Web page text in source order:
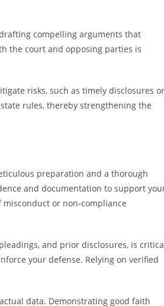
compelling arguments that
the court and opposing parties is
risks, such as timely disclosures or
rules, thereby strengthening the
preparation and a thorough
and documentation to support
or non-compliance
and prior disclosures, is
your defense. Relying on verified
data. Demonstrating good faith